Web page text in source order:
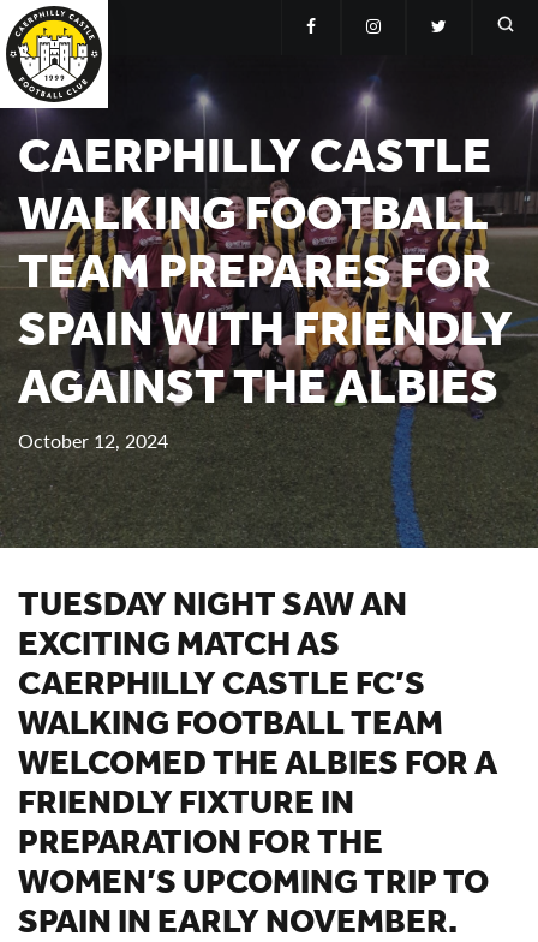
CAERPHILLY CASTLE
WALKING FOOTBALL
TEAM PREPARES FOR
SPAIN WITH FRIENDLY
AGAINST THE ALBIES
October 12, 2024
TUESDAY NIGHT SAW AN
EXCITING MATCH AS
CAERPHILLY CASTLE FC’S
WALKING FOOTBALL TEAM
WELCOMED THE ALBIES FOR A
FRIENDLY FIXTURE IN
PREPARATION FOR THE
WOMEN’S UPCOMING TRIP TO
SPAIN IN EARLY NOVEMBER.